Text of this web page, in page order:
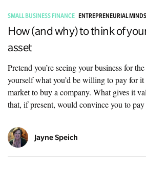
SMALL BUSINESS FINANCE ENTREPRENEURIAL
How (and why) to think of
asset
Pretend you’re seeing your business for
yourself what you’d be willing to pay for
market to buy a company. What gives it
that, if present, would convince you to pay
Jayne Speich